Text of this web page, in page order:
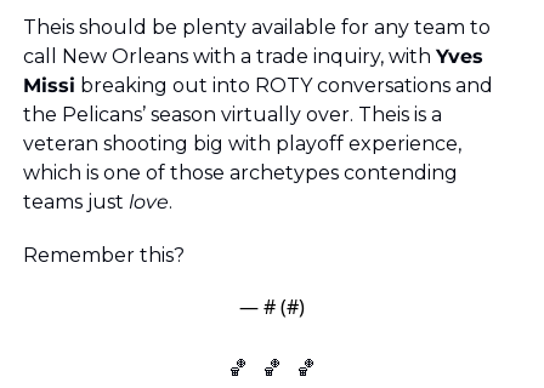
Theis should be plenty available for any team to
call New Orleans with a trade inquiry, with Yves
Missi breaking out into ROTY conversations and
the Pelicans’ season virtually over. Theis is a
veteran shooting big with playoff experience,
which is one of those archetypes contending
teams just love.
Remember this?
— # (#)
🏀 🏀 🏀